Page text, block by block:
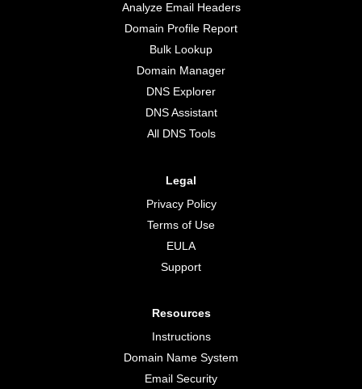
Analyze Email Headers
Domain Profile Report
Bulk Lookup
Domain Manager
DNS Explorer
DNS Assistant
All DNS Tools
Legal
Privacy Policy
Terms of Use
EULA
Support
Resources
Instructions
Domain Name System
Email Security